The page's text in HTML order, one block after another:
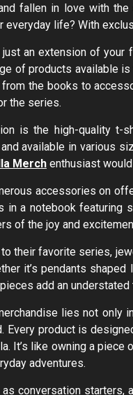
fallen in love with
life? With
an extension of
of products available
the books to
the series.
is the high-quality t-
available in various
Merch enthusiast
accessories on
in a notebook
of the joy and
their favorite series,
it’s pendants
add an
lies not
product is
It’s like owning a
adventures.
conversation